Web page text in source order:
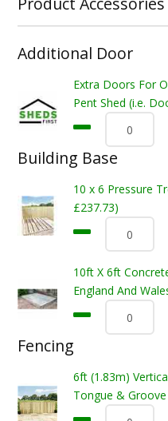
Additional Door
Extra Doors For
Pent Shed (i.e.
Building Base
10 x 6 Pressure
£237.73)
10ft X 6ft
England And
Fencing
6ft (1.83m)
Tongue &